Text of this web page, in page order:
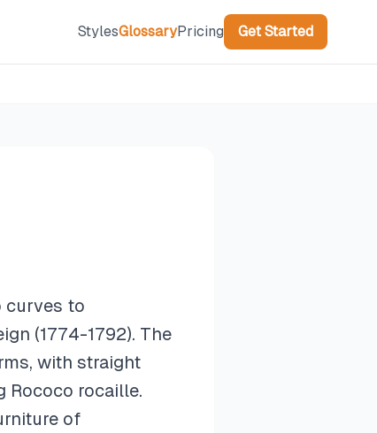
StylesGlossaryPricing Get Started
curves to
(1774-1792). The
with straight
rocaille.
of